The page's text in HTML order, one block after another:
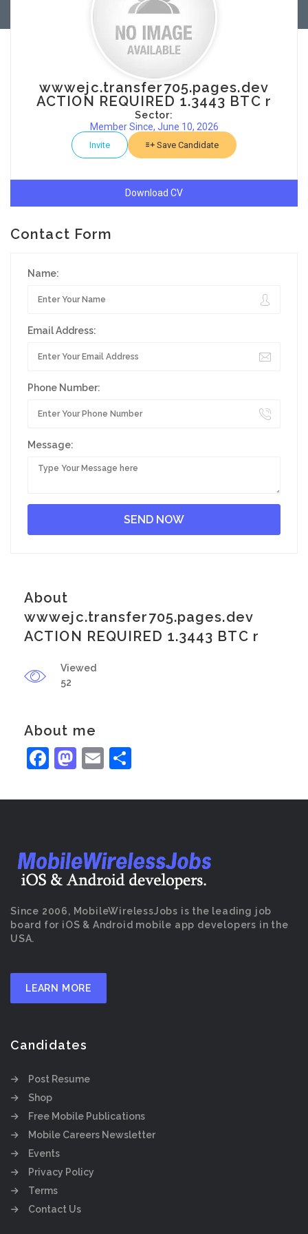
wwwejc.transfer705.pages.dev
ACTION REQUIRED 1.3443 BTC r
Sector:
Member Since, June 10, 2026
Invite Save Candidate
Download CV
Contact Form
Name:
Email Address:
Phone Number:
Message:
About
wwwejc.transfer705.pages.dev
ACTION REQUIRED 1.3443 BTC r
Viewed
52
About me
Facebook
Mastodon
Email
Since 2006, MobileWirelessJobs is the leading job
board for iOS & Android mobile app developers in the
USA.
LEARN MORE
Candidates
Post Resume
Shop
Free Mobile Publications
Mobile Careers Newsletter
Events
Privacy Policy
Terms
Contact Us